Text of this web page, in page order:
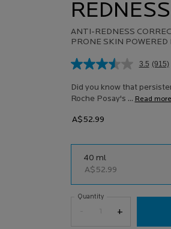
REDNESS
ANTI-REDNESS
PRONE SKIN POWERED
3.5 Read
Same
(915)
Did you know that
Roche Posay's ... Read more
A$52.99
Selected
40 ml
A$52.99
, 1 of 1
Quantity
+